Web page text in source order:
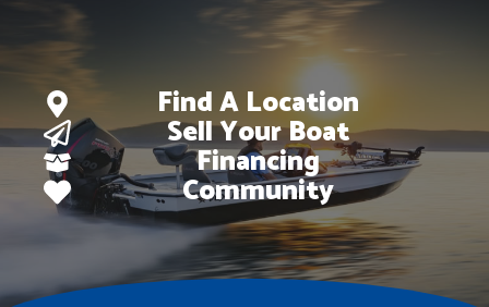
Find A Location
Sell Your Boat
Financing
Community